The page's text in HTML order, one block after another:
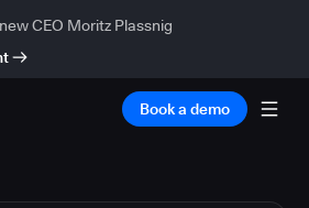
CEO Moritz Plassnig
Book a demo